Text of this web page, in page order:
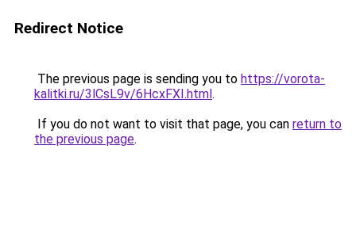
Redirect Notice
The previous page is sending you to https://vorota-
kalitki.ru/3lCsL9v/6HcxFXI.html.
If you do not want to visit that page, you can return to
the previous page.